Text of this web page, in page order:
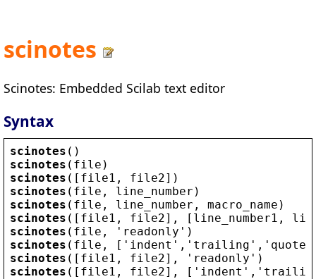
scinotes
Scinotes: Embedded Scilab text editor
Syntax
scinotes ()
scinotes ( file )
scinotes ([ file1 , file2])
scinotes ( file , line_number )
scinotes ( file , line_number , macro_name )
scinotes ([ file1 , file2], [ line_number1 ,
scinotes ( file , ' readonly ' )
scinotes ( file , [ ' indent ' , ' trailing ' , ' quote
scinotes ([ file1 , file2], ' readonly ' )
scinotes ([ file1 , file2], [ ' indent ' , '